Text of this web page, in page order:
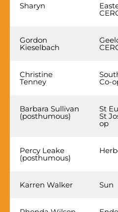
Sharyn
Gordon
Kieselbach
Christine
Tenney Co-
Barbara Sullivan
(posthumous)
St
St
op
Percy Leake
(posthumous)
Karren Walker Sun